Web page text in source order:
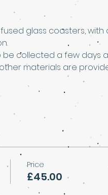
glass coasters, with
be collected a few days
materials are
Price
£45.00